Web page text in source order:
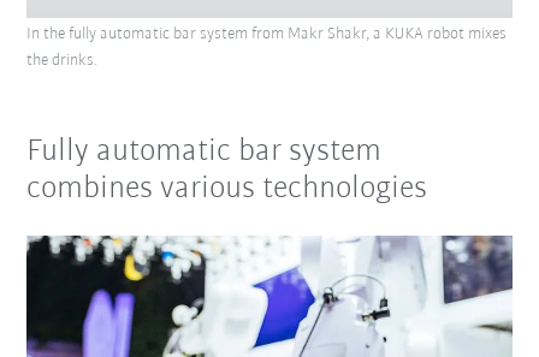
In the fully automatic bar system from Makr Shakr, a KUKA robot mixes
the drinks.
Fully automatic bar system
combines various technologies